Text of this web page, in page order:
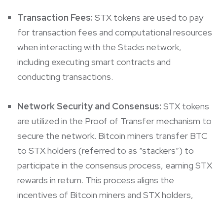
Transaction Fees: STX tokens are used to pay
for transaction fees and computational resources
when interacting with the Stacks network,
including executing smart contracts and
conducting transactions.
Network Security and Consensus: STX tokens
are utilized in the Proof of Transfer mechanism to
secure the network. Bitcoin miners transfer BTC
to STX holders (referred to as “stackers”) to
participate in the consensus process, earning STX
rewards in return. This process aligns the
incentives of Bitcoin miners and STX holders,